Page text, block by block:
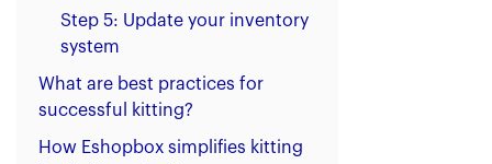
Step 5: Update your inventory
system
What are best practices for
successful kitting?
How Eshopbox simplifies kitting